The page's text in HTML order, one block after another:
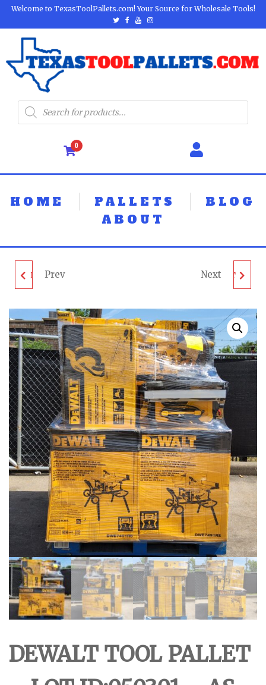
Welcome to TexasToolPallets.com! Your Source for Wholesale Tools!
0
HOME PALLETS
BLOG
ABOUT
DEWALT TOOL PALLET
IS UNTESTED
CUSTOMER RETURNS
Prev DEWALT TOOL PALLET
IS UNTESTED
CUSTOMER RETURNS
Next
DEWALT TOOL PALLET